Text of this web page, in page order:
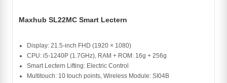
Maxhub SL22MC Smart Lectern
Display: 21.5-inch FHD (1920 × 1080)
CPU: i5-1240P (1.7GHz), RAM + ROM: 16g + 256g
Smart Lectern Lifting: Electric Control
Multitouch: 10 touch points, Wireless Module: SI04B